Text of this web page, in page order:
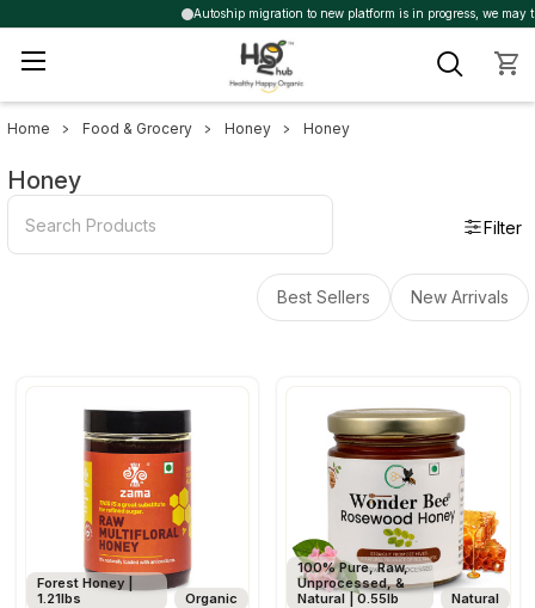
Autoship migration to new platform is in progress, we may
Home Food & Grocery Honey Honey
Honey
Filter
Best Sellers New Arrivals
Organic
Forest Honey |
1.21lbs
Natural
100% Pure, Raw,
Unprocessed, &
Natural | 0.55lb